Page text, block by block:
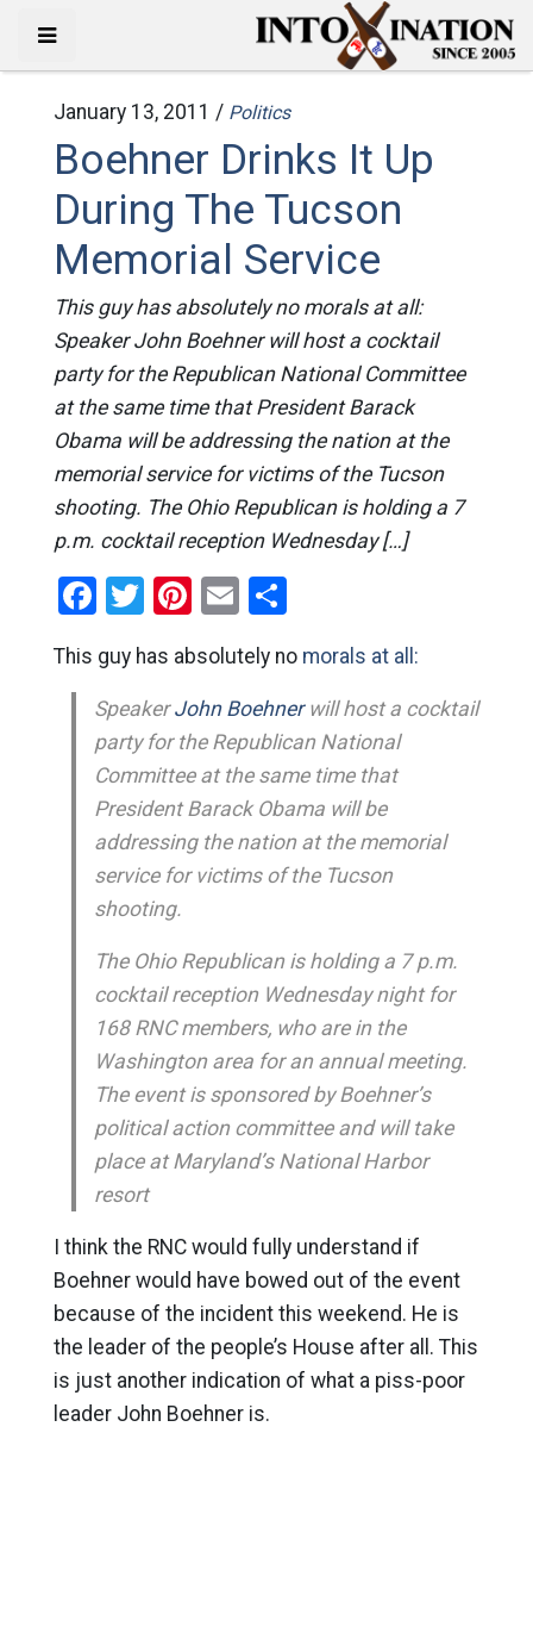
January 13, 2011 / Politics
Boehner Drinks It Up
During The Tucson
Memorial Service
This guy has absolutely no morals at all:
Speaker John Boehner will host a cocktail
party for the Republican National Committee
at the same time that President Barack
Obama will be addressing the nation at the
memorial service for victims of the Tucson
shooting. The Ohio Republican is holding a 7
p.m. cocktail reception Wednesday […]
Facebook
Twitter
Pinterest
EmailShare
This guy has absolutely no morals at all:
SpeakerJohn Boehnerwill host a cocktail
party for the Republican National
Committee at the same time that
President Barack Obama will be
addressing the nation at the memorial
service for victims of the Tucson
shooting.
The Ohio Republican is holding a 7 p.m.
cocktail reception Wednesday night for
168 RNC members, who are in the
Washington area for an annual meeting.
The event is sponsored by Boehner’s
political action committee and will take
place at Maryland’s National Harbor
resort
I think the RNC would fully understand if
Boehner would have bowed out of the event
because of the incident this weekend. He is
the leader of the people’s House after all. This
is just another indication of what a piss-poor
leader John Boehner is.